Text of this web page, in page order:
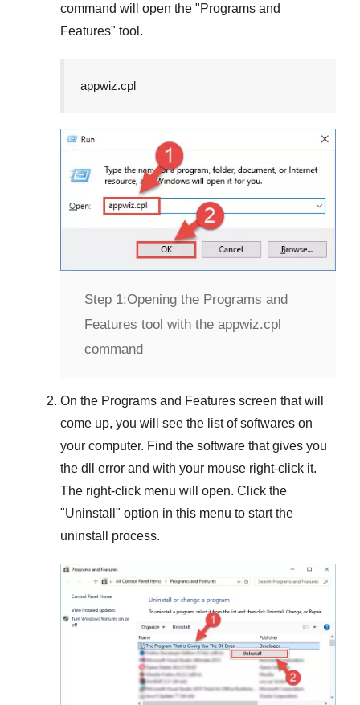
command will open the "Programs and
Features" tool.
appwiz.cpl
Step 1:Opening the Programs and
Features tool with the appwiz.cpl
command
On the Programs and Features screen that will
come up, you will see the list of softwares on
your computer. Find the software that gives you
the dll error and with your mouse right-click it.
The right-click menu will open. Click the
"Uninstall " option in this menu to start the
uninstall process.